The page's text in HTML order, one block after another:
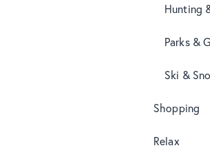
Hunting
Parks &
Ski &
Shopping
Relax